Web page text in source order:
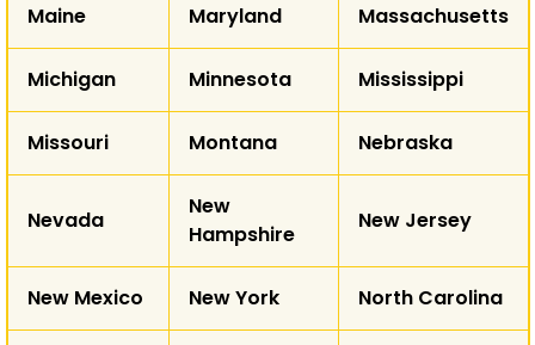
AK
Maine Maryland Massachusetts
Michigan Minnesota Mississippi
Missouri Montana Nebraska
Nevada
New
Hampshire
New Jersey
New Mexico New York North Carolina